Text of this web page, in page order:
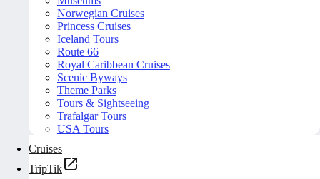
Norwegian Cruises
Princess Cruises
Iceland Tours
Route 66
Royal Caribbean Cruises
Scenic Byways
Theme Parks
Tours & Sightseeing
Trafalgar Tours
USA Tours
Cruises
TripTik